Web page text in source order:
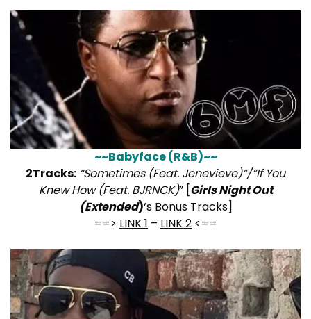
~~Babyface (R&B)~~
2Tracks: “Sometimes (Feat. Jenevieve)”/”If You
Knew How (Feat. BJRNCK)” [Girls Night Out
(Extended)‘s Bonus Tracks]
==> LINK 1 – LINK 2 <==